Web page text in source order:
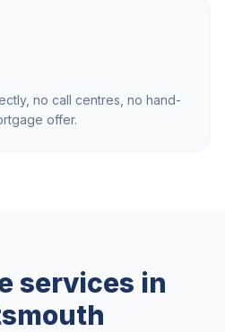
no call centres, no hand-
offer.
services in